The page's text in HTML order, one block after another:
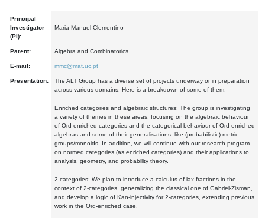
Principal
Investigator
(PI):
Maria Manuel Clementino
Parent: Algebra and Combinatorics
E-mail: mmc@mat.uc.pt
Presentation:
The ALT Group has a diverse set of projects underway or in preparation
across various domains. Here is a breakdown of some of them:
Enriched categories and algebraic structures: The group is investigating
a variety of themes in these areas, focusing on the algebraic behaviour
of Ord-enriched categories and the categorical behaviour of Ord-enriched
algebras and some of their generalisations, like (probabilistic) metric
groups/monoids. In addition, we will continue with our research program
on normed categories (as enriched categories) and their applications to
analysis, geometry, and probability theory.
2-categories: We plan to introduce a calculus of lax fractions in the
context of 2-categories, generalizing the classical one of Gabriel-Zisman,
and develop a logic of Kan-injectivity for 2-categories, extending previous
work in the Ord-enriched case.